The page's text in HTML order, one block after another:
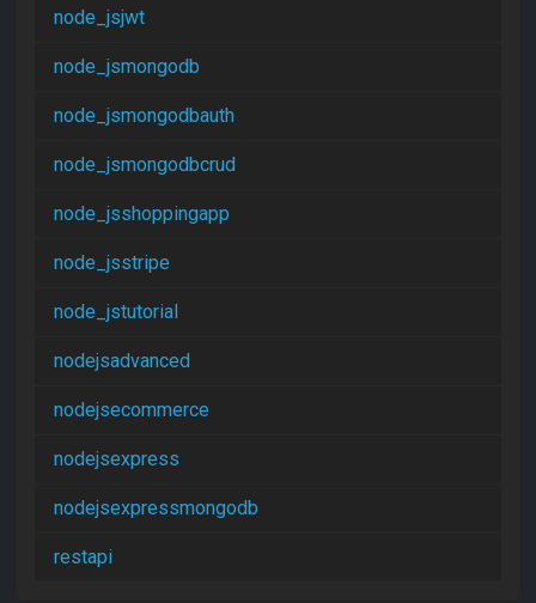
node_jsjwt
node_jsmongodb
node_jsmongodbauth
node_jsmongodbcrud
node_jsshoppingapp
node_jsstripe
node_jstutorial
nodejsadvanced
nodejsecommerce
nodejsexpress
nodejsexpressmongodb
restapi